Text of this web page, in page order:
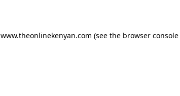
www.theonlinekenyan.com (see the browser console